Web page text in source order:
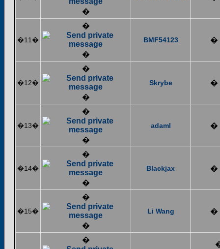
�
�11�
�
�
BMF54123 �
�12�
�
�
Skrybe �
�13�
�
�
adaml �
�14�
�
�
Blackjax �
�15�
�
�
Li Wang �
�